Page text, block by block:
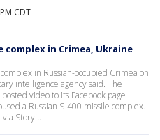
CDT
complex in Crimea, Ukraine
in Russian-occupied Crimea on
intelligence agency said. The
video to its Facebook page
a Russian S-400 missile complex.
Storyful